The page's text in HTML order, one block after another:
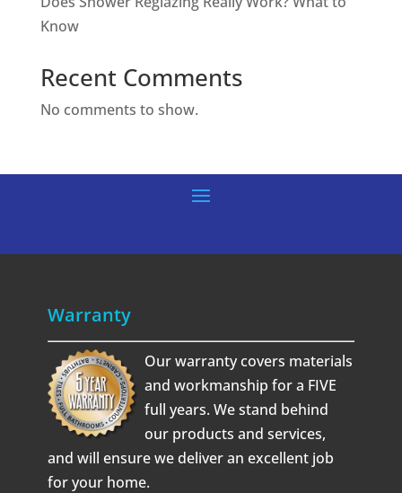
Know
Recent Comments
No comments to show.
Warranty
Our warranty covers materials
and workmanship for a FIVE
full years. We stand behind
our products and services,
and will ensure we deliver an excellent job
for your home.